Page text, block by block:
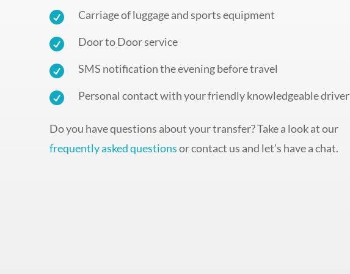
 Carriage of luggage and sports equipment
 Door to Door service
 SMS notification the evening before travel
 Personal contact with your friendly knowledgeable driver
Do you have questions about your transfer? Take a look at our
frequently asked questionsor contact us and let’s have a chat.